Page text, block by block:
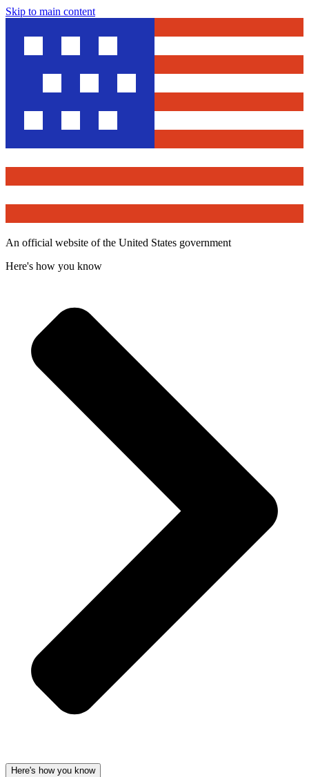
Skip to main content
An official website of the United States government
Here's how you know
Here's how you know